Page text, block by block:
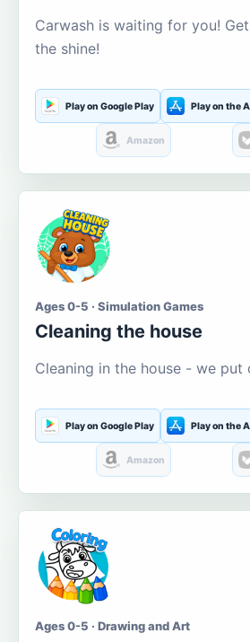
Carwash is waiting for you!
the shine!
Play on Google Play Play on the
Amazon
Ages 0-5 · Simulation Games
Cleaning the house
Cleaning in the house - we put
Play on Google Play Play on the
Amazon
Ages 0-5 · Drawing and Art